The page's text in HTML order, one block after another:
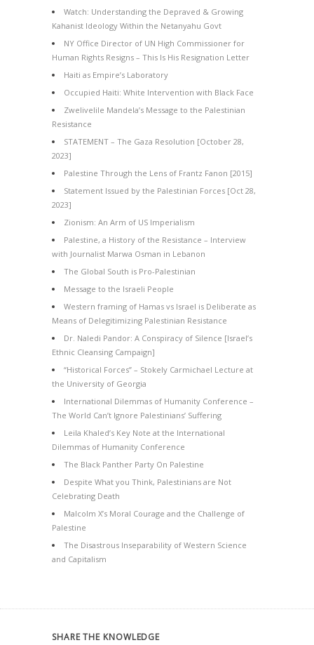
Watch: Understanding the Depraved & Growing
Kahanist Ideology Within the Netanyahu Govt
NY Office Director of UN High Commissioner for
Human Rights Resigns – This Is His Resignation Letter
Haiti as Empire’s Laboratory
Occupied Haiti: White Intervention with Black Face
Zwelivelile Mandela’s Message to the Palestinian
Resistance
STATEMENT – The Gaza Resolution [October 28,
2023]
Palestine Through the Lens of Frantz Fanon [2015]
Statement Issued by the Palestinian Forces [Oct 28,
2023]
Zionism: An Arm of US Imperialism
Palestine, a History of the Resistance – Interview
with Journalist Marwa Osman in Lebanon
The Global South is Pro-Palestinian
Message to the Israeli People
Western framing of Hamas vs Israel is Deliberate as
Means of Delegitimizing Palestinian Resistance
Dr. Naledi Pandor: A Conspiracy of Silence [Israel’s
Ethnic Cleansing Campaign]
“Historical Forces” – Stokely Carmichael Lecture at
the University of Georgia
International Dilemmas of Humanity Conference –
The World Can’t Ignore Palestinians’ Suffering
Leila Khaled’s Key Note at the International
Dilemmas of Humanity Conference
The Black Panther Party On Palestine
Despite What you Think, Palestinians are Not
Celebrating Death
Malcolm X’s Moral Courage and the Challenge of
Palestine
The Disastrous Inseparability of Western Science
and Capitalism
SHARE THE KNOWLEDGE